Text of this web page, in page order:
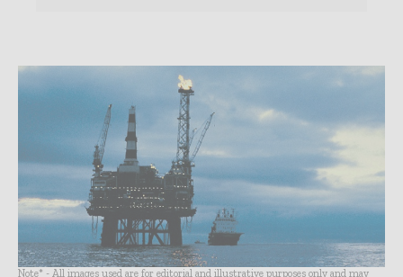
Note* - All images used are for editorial and illustrative purposes only and may